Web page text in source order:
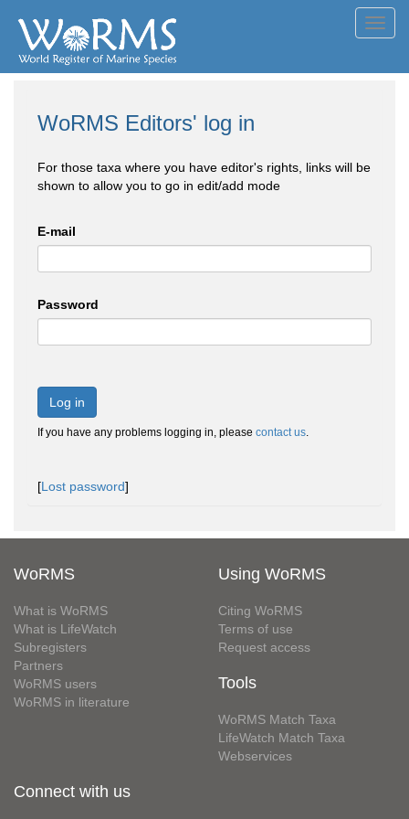
WoRMS Editors' log in
For those taxa where you have editor's rights, links will be
shown to allow you to go in edit/add mode
E-mail
Password
Log in
If you have any problems logging in, please contact us.
[Lost password]
WoRMS
What is WoRMS
What is LifeWatch
Subregisters
Partners
WoRMS users
WoRMS in literature
Using WoRMS
Citing WoRMS
Terms of use
Request access
Tools
WoRMS Match Taxa
LifeWatch Match Taxa
Webservices
Connect with us